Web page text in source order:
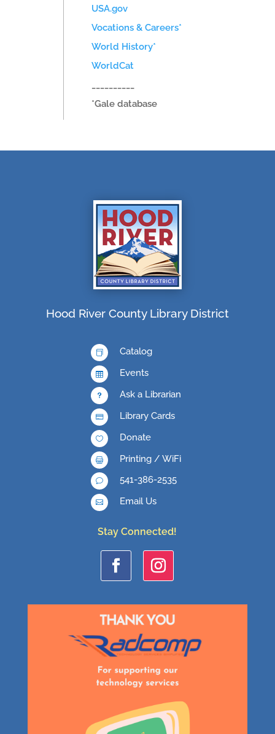
USA.gov
Vocations & Careers*
World History*
WorldCat
*Gale database
Hood River County Library District
 Catalog
 Events
u Ask a Librarian
 Library Cards
 Donate
 Printing / WiFi
v 541-386-2535
 Email Us
Stay Connected!